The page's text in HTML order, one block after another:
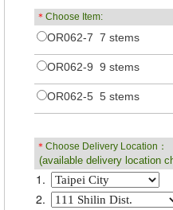
＊Choose Item:
OR062-7 7 stems
OR062-9 9 stems
OR062-5 5 stems
＊Choose Delivery Location：
(available delivery location
1.
2.